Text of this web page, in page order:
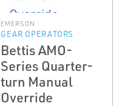
EMERSON
GEAR OPERATORS
Bettis AMO-
Series Quarter-
turn Manual
Override